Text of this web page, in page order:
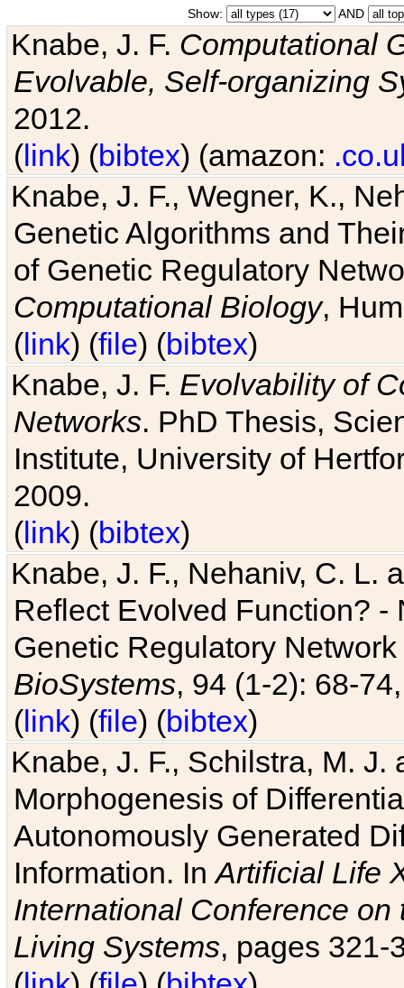
Show: AND
Knabe, J. F. Computational
Evolvable, Self-organizing
2012.
(link) (bibtex) (amazon:
Knabe, J. F., Wegner, K.,
Genetic Algorithms and
of Genetic Regulatory
Computational Biology,
(link) (file) (bibtex)
Knabe, J. F. Evolvability of
Networks. PhD Thesis,
Institute, University of
2009.
(link) (bibtex)
Knabe, J. F., Nehaniv, C. L.
Reflect Evolved Function?
Genetic Regulatory
BioSystems, 94 (1-2): 68-
(link) (file) (bibtex)
Knabe, J. F., Schilstra, M.
Morphogenesis of
Autonomously Generated
Information. InArtificial Life
International Conference
Living Systems, pages 321-